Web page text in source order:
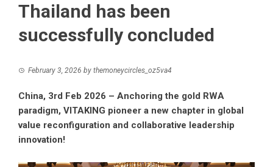
Thailand has been
successfully concluded
February 3, 2026 by themoneycircles_oz5va4
China, 3rd Feb 2026 – Anchoring the gold RWA
paradigm, VITAKING pioneer a new chapter in global
value reconfiguration and collaborative leadership
innovation!